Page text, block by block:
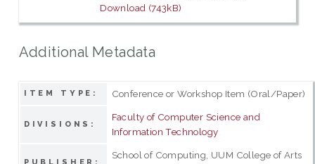
Download (743kB)
Additional Metadata
ITEM TYPE: Conference or Workshop Item (Oral/Paper)
DIVISIONS:
Faculty of Computer Science and
Information Technology
PUBLISHER:
School of Computing, UUM College of Arts